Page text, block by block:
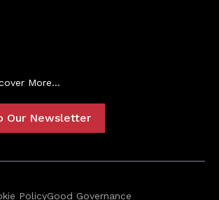
More...
Our Newsletter
PolicyGood Governance